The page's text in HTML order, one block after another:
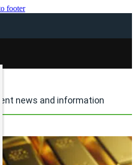
footer
news and information